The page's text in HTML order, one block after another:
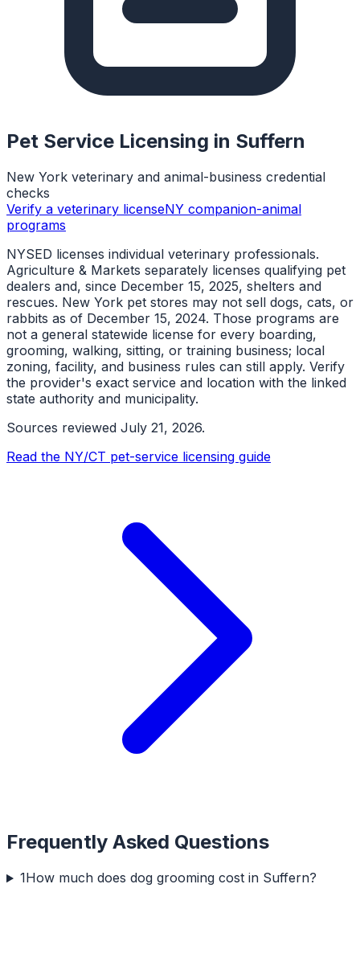
Pet Service Licensing in Suffern
New York veterinary and animal-business credential
checks
Verify a veterinary licenseNY companion-animal
programs
NYSED licenses individual veterinary professionals.
Agriculture & Markets separately licenses qualifying pet
dealers and, since December 15, 2025, shelters and
rescues. New York pet stores may not sell dogs, cats, or
rabbits as of December 15, 2024. Those programs are
not a general statewide license for every boarding,
grooming, walking, sitting, or training business; local
zoning, facility, and business rules can still apply. Verify
the provider's exact service and location with the linked
state authority and municipality.
Sources reviewed July 21, 2026.
Read the NY/CT pet-service licensing guide
Frequently Asked Questions
1How much does dog grooming cost in Suffern?